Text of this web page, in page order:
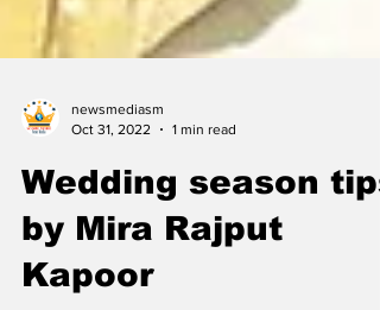
Oct 31, 2022
Wedding season tips
by Mira Rajput